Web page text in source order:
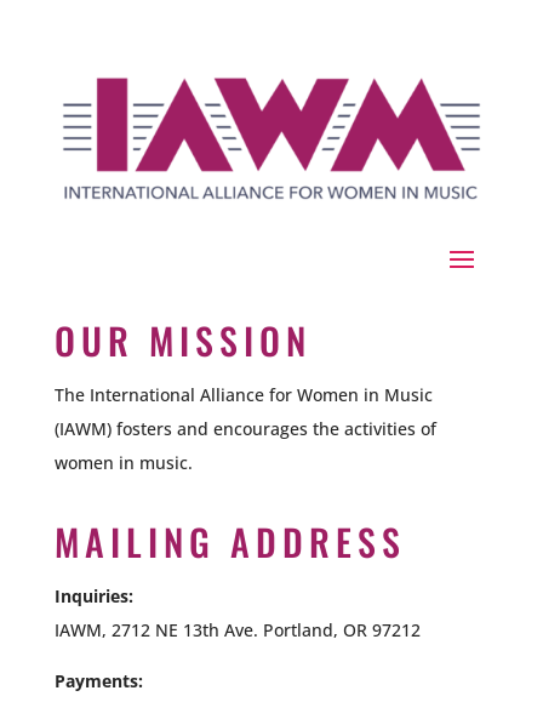
OUR MISSION
The International Alliance for Women in Music
(IAWM) fosters and encourages the activities of
women in music.
MAILING ADDRESS
Inquiries:
IAWM, 2712 NE 13th Ave. Portland, OR 97212
Payments: